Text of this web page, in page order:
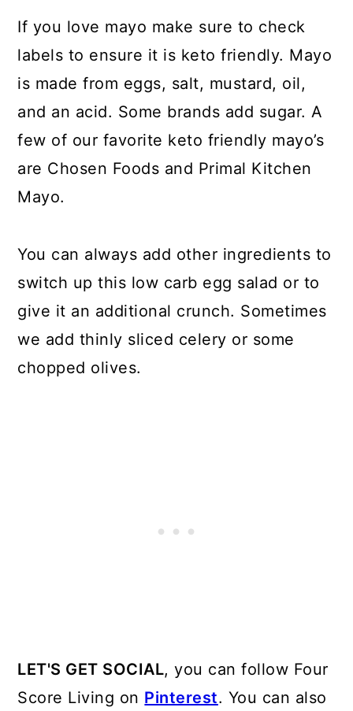
If you love mayo make sure to check
labels to ensure it is keto friendly. Mayo
is made from eggs, salt, mustard, oil,
and an acid. Some brands add sugar. A
few of our favorite keto friendly mayo’s
are Chosen Foods and Primal Kitchen
Mayo.
You can always add other ingredients to
switch up this low carb egg salad or to
give it an additional crunch. Sometimes
we add thinly sliced celery or some
chopped olives.
LET'S GET SOCIAL, you can follow Four
Score Living on Pinterest. You can also